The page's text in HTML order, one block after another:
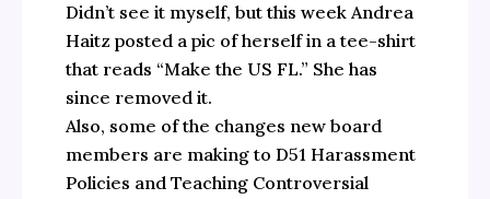
Didn’t see it myself, but this week Andrea
Haitz posted a pic of herself in a tee-shirt
that reads “Make the US FL.” She has
since removed it.
Also, some of the changes new board
members are making to D51 Harassment
Policies and Teaching Controversial